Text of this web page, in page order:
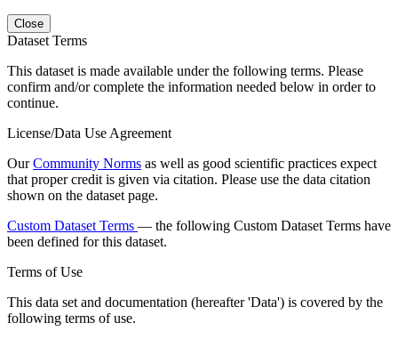
Close
Dataset Terms
This dataset is made available under the following terms. Please
confirm and/or complete the information needed below in order to
continue.
License/Data Use Agreement
OurCommunity Norms as well as good scientific practices expect
that proper credit is given via citation. Please use the data citation
shown on the dataset page.
Custom Dataset Terms — the following Custom Dataset Terms have
been defined for this dataset.
Terms of Use
This data set and documentation (hereafter 'Data') is covered by the
following terms of use.